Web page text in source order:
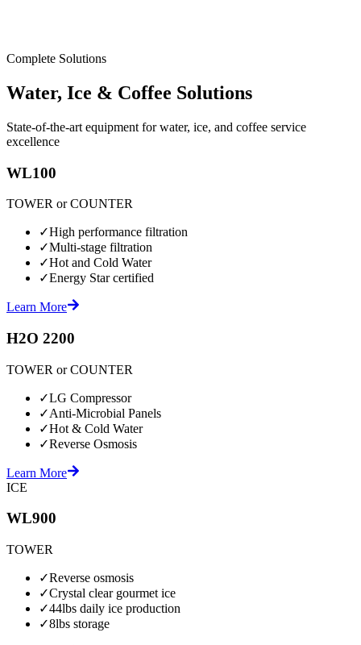
Complete Solutions
Water, Ice & Coffee Solutions
State-of-the-art equipment for water, ice, and coffee service
excellence
WL100
TOWER or COUNTER
✓High performance filtration
✓Multi-stage filtration
✓Hot and Cold Water
✓Energy Star certified
Learn More
H2O 2200
TOWER or COUNTER
✓LG Compressor
✓Anti-Microbial Panels
✓Hot & Cold Water
✓Reverse Osmosis
Learn More
ICE
WL900
TOWER
✓Reverse osmosis
✓Crystal clear gourmet ice
✓44lbs daily ice production
✓8lbs storage